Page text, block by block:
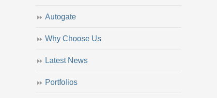
Autogate
Why Choose Us
Latest News
Portfolios